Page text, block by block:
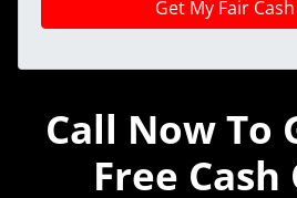
Call Now To
Free